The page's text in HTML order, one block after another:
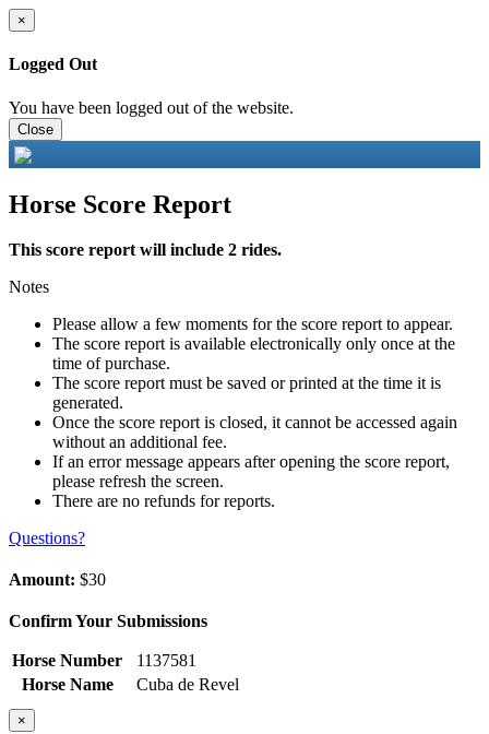
×
Logged Out
You have been logged out of the website.
Close
Horse Score Report
This score report will include 2 rides.
Notes
Please allow a few moments for the score report to appear.
The score report is available electronically only once at the
time of purchase.
The score report must be saved or printed at the time it is
generated.
Once the score report is closed, it cannot be accessed again
without an additional fee.
If an error message appears after opening the score report,
please refresh the screen.
There are no refunds for reports.
Questions?
Amount: $30
Confirm Your Submissions
Horse Number
1137581
Horse Name
Cuba de Revel
×